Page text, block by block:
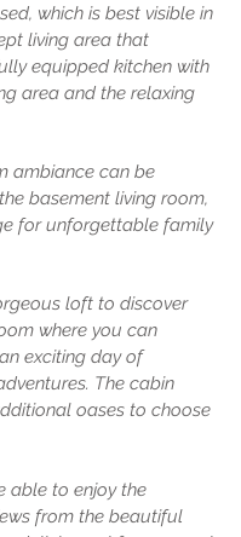
which is best visible in
living area that
equipped kitchen with
area and the relaxing
ambiance can be
basement living room,
for unforgettable family
loft to discover
where you can
exciting day of
The cabin
oases to choose
able to enjoy the
from the beautiful